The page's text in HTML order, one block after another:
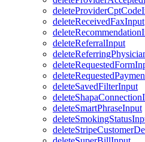
deleteReceivedFaxInput
deleteReferralInput
deleteSavedFilterInput
deleteSmartPhraseInput